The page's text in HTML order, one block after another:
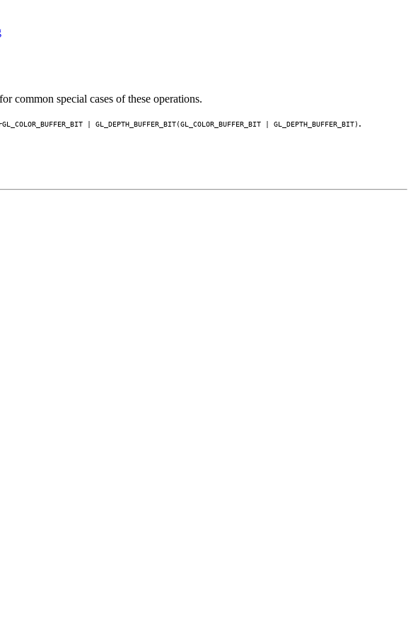
common special cases of these operations.
GL_COLOR_BUFFER_BIT GL_DEPTH_BUFFER_BIT(GL_COLOR_BUFFER_BIT GL_DEPTH_BUFFER_BIT) .